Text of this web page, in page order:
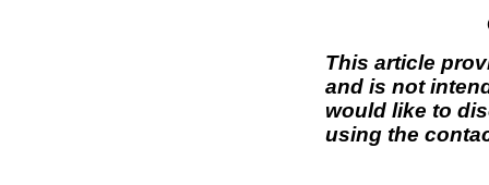
This article
and is not
would like to
using the